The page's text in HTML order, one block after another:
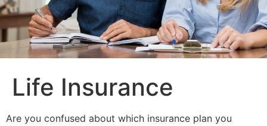
Life Insurance
Are you confused about which insurance plan you